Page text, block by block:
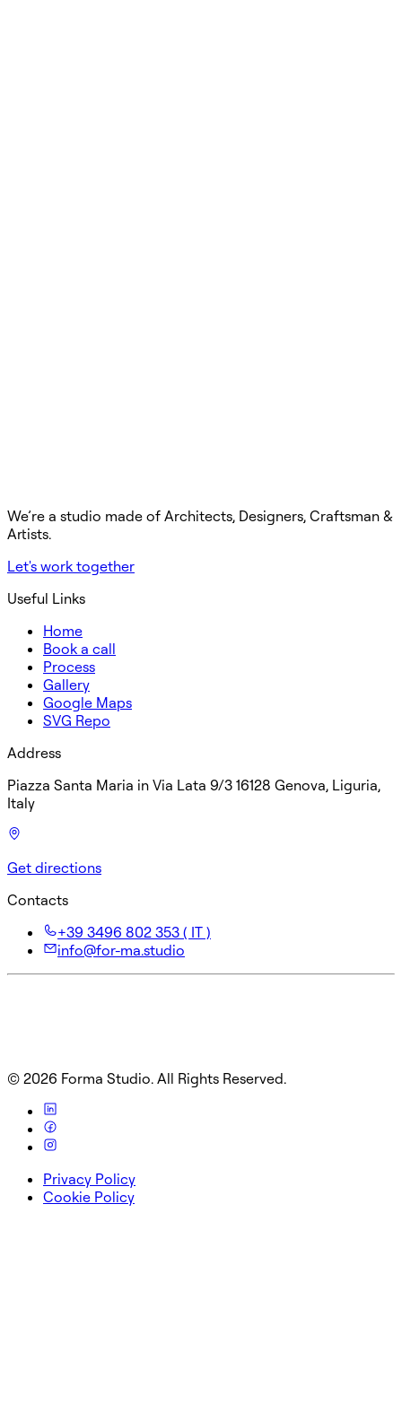
We’re a studio made of Architects, Designers, Craftsman &
Artists.
Let's work together
Useful Links
Home
Book a call
Process
Gallery
Google Maps
SVG Repo
Address
Piazza Santa Maria in Via Lata 9/3 16128 Genova, Liguria,
Italy
Get directions
Contacts
+39 3496 802 353 ( IT )
info@for-ma.studio
© 2026 Forma Studio. All Rights Reserved.
Privacy Policy
Cookie Policy